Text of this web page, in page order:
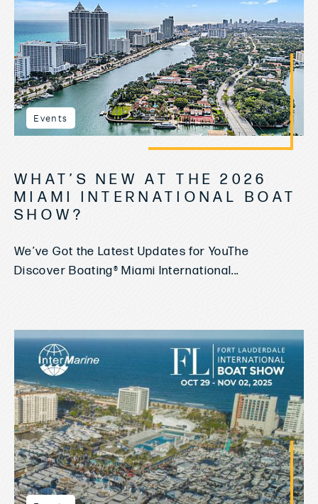
Events
WHAT’S NEW AT THE 2026
MIAMI INTERNATIONAL BOAT
SHOW?
We’ve Got the Latest Updates for YouThe
Discover Boating® Miami International...